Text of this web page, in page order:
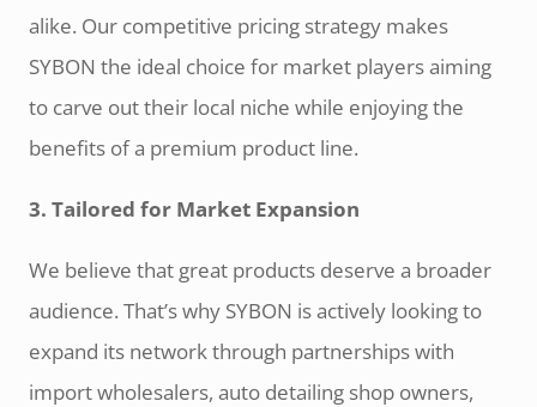
alike. Our competitive pricing strategy makes
SYBON the ideal choice for market players aiming
to carve out their local niche while enjoying the
benefits of a premium product line.
3. Tailored for Market Expansion
We believe that great products deserve a broader
audience. That’s why SYBON is actively looking to
expand its network through partnerships with
import wholesalers, auto detailing shop owners,